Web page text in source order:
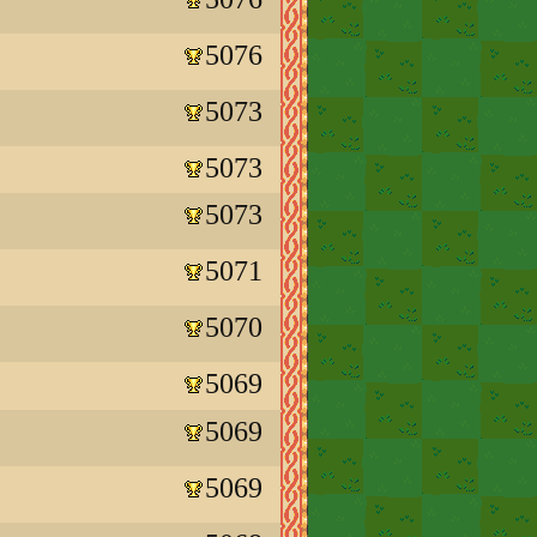
5076
5073
5073
5073
5071
5070
5069
5069
5069